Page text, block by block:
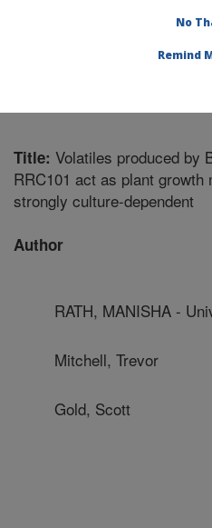
Title: Volatiles produced by
RRC101 act as plant growth
strongly culture-dependent
Author
RATH, MANISHA -
Mitchell, Trevor
Gold, Scott
No
Remind